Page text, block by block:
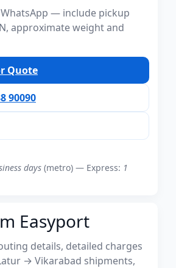
— include pickup
approximate weight and
Quote
90090
days (metro) — Express: 1
Easyport
details, detailed charges
→ Vikarabad shipments,